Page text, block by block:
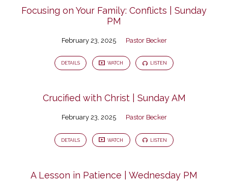
Focusing on Your Family: Conflicts | Sunday
PM
February 23, 2025 Pastor Becker
DETAILS WATCH LISTEN
Crucified with Christ | Sunday AM
February 23, 2025 Pastor Becker
DETAILS WATCH LISTEN
A Lesson in Patience | Wednesday PM